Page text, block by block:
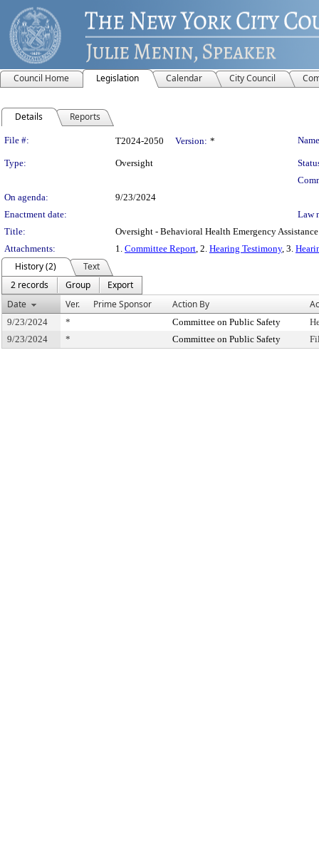
Council Home Legislation Calendar City Council
Details Reports
Legislation Details
File #: T2024-2050 Version: *
Type: Oversight
On agenda:
9/23/2024
Enactment date:
Law
Title:
Oversight - Behavioral Health Emergency
Attachments:
1. Committee Report, 2. Hearing Testimony, 3.
History (2)
Text
2 records
Group
Export
Date
Ver. Prime Sponsor Action By
9/23/2024 * Committee on Public Safety
9/23/2024
* Committee on Public Safety